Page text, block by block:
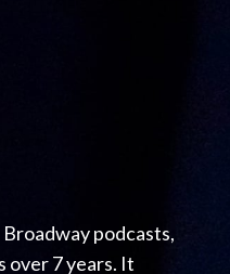
podcasts,
over 7 years. It